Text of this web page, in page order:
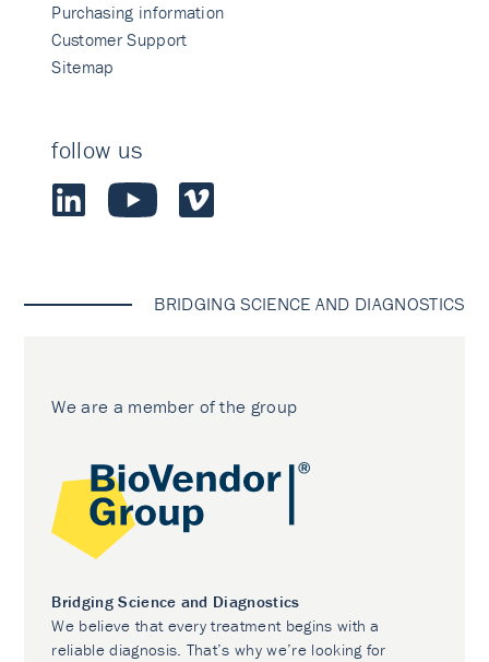
Purchasing information
Customer Support
Sitemap
follow us
BRIDGING SCIENCE AND DIAGNOSTICS
We are a member of the group
Bridging Science and Diagnostics
We believe that every treatment begins with a
reliable diagnosis. That’s why we’re looking for